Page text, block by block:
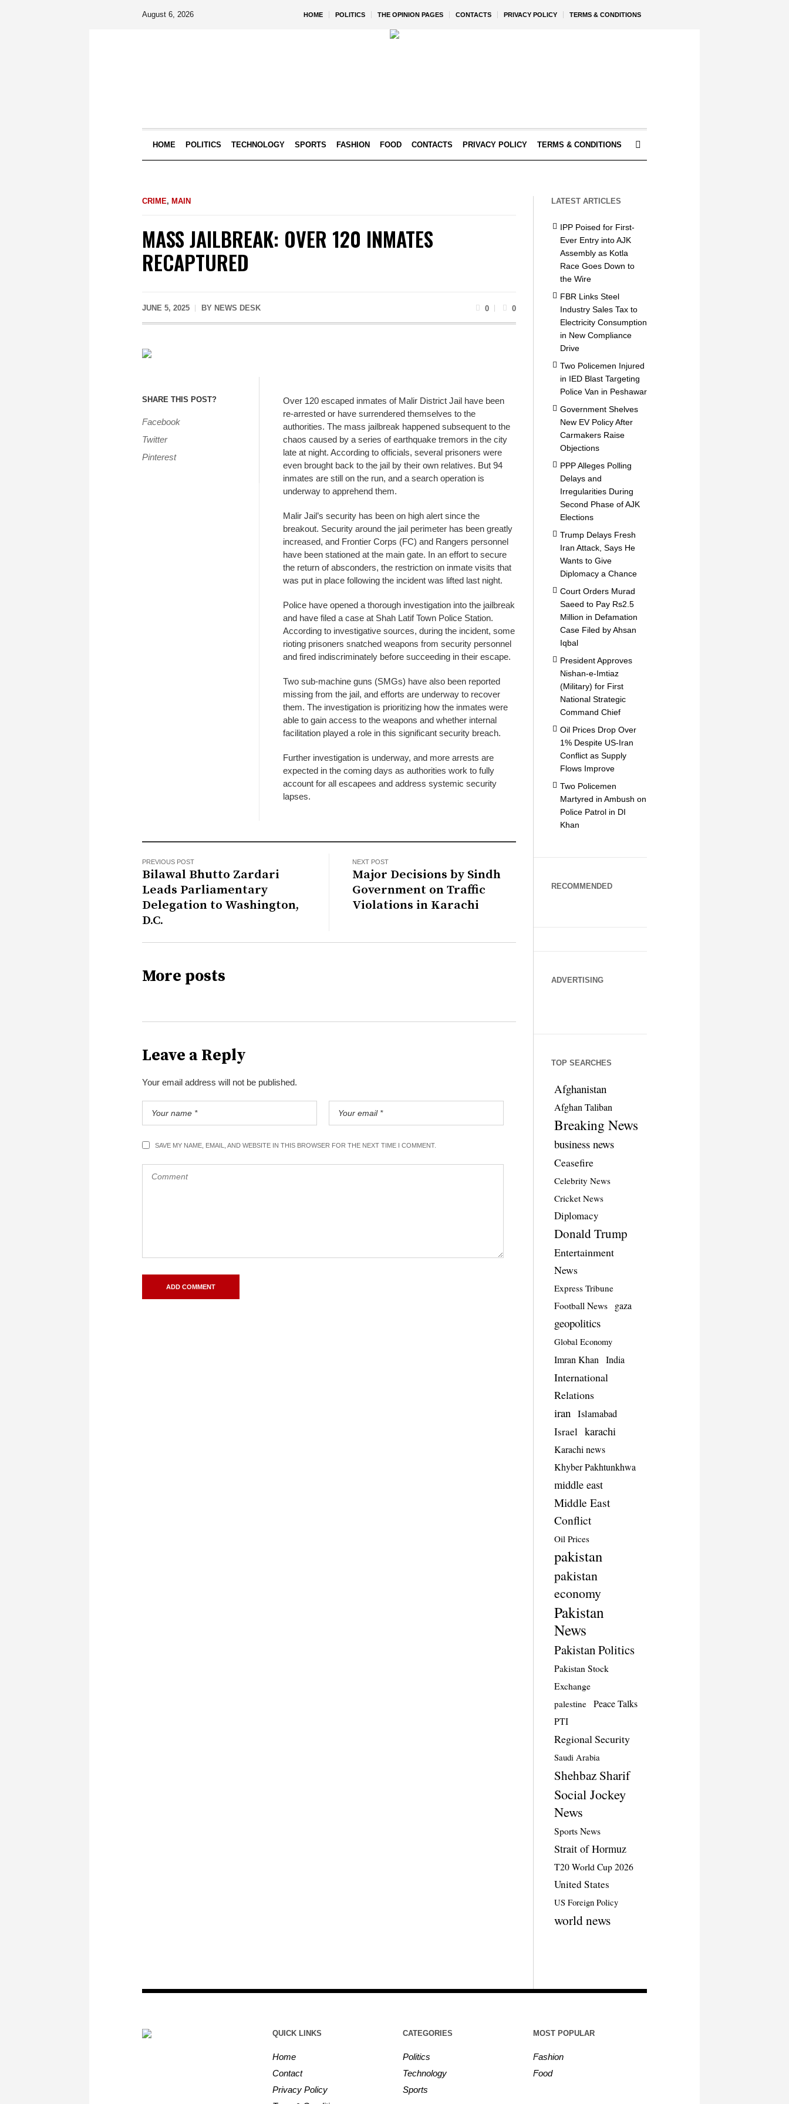
HOME POLITICS THE OPINION PAGES CONTACTS PRIVACY POLICY TERMS & CONDITIONS
August 6, 2026
HOME POLITICS TECHNOLOGY SPORTS FASHION FOOD CONTACTS PRIVACY POLICY TERMS & CONDITIONS
CRIME, MAIN
MASS JAILBREAK: OVER 120 INMATES
RECAPTURED
JUNE 5, 2025 BY NEWS DESK 0 0
SHARE THIS POST?
Facebook
Twitter
Pinterest
Over 120 escaped inmates of Malir District Jail have been
re-arrested or have surrendered themselves to the
authorities. The mass jailbreak happened subsequent to the
chaos caused by a series of earthquake tremors in the city
late at night. According to officials, several prisoners were
even brought back to the jail by their own relatives. But 94
inmates are still on the run, and a search operation is
underway to apprehend them.
Malir Jail’s security has been on high alert since the
breakout. Security around the jail perimeter has been greatly
increased, and Frontier Corps (FC) and Rangers personnel
have been stationed at the main gate. In an effort to secure
the return of absconders, the restriction on inmate visits that
was put in place following the incident was lifted last night.
Police have opened a thorough investigation into the jailbreak
and have filed a case at Shah Latif Town Police Station.
According to investigative sources, during the incident, some
rioting prisoners snatched weapons from security personnel
and fired indiscriminately before succeeding in their escape.
Two sub-machine guns (SMGs) have also been reported
missing from the jail, and efforts are underway to recover
them. The investigation is prioritizing how the inmates were
able to gain access to the weapons and whether internal
facilitation played a role in this significant security breach.
Further investigation is underway, and more arrests are
expected in the coming days as authorities work to fully
account for all escapees and address systemic security
lapses.
PREVIOUS POST
Bilawal Bhutto Zardari
Leads Parliamentary
Delegation to Washington,
D.C.
NEXT POST
Major Decisions by Sindh
Government on Traffic
Violations in Karachi
More posts
Leave a Reply
Your email address will not be published.
SAVE MY NAME, EMAIL, AND WEBSITE IN THIS BROWSER FOR THE NEXT TIME I COMMENT.
LATEST ARTICLES
IPP Poised for First-
Ever Entry into AJK
Assembly as Kotla
Race Goes Down to
the Wire
FBR Links Steel
Industry Sales Tax to
Electricity Consumption
in New Compliance
Drive
Two Policemen Injured
in IED Blast Targeting
Police Van in Peshawar
Government Shelves
New EV Policy After
Carmakers Raise
Objections
PPP Alleges Polling
Delays and
Irregularities During
Second Phase of AJK
Elections
Trump Delays Fresh
Iran Attack, Says He
Wants to Give
Diplomacy a Chance
Court Orders Murad
Saeed to Pay Rs2.5
Million in Defamation
Case Filed by Ahsan
Iqbal
President Approves
Nishan-e-Imtiaz
(Military) for First
National Strategic
Command Chief
Oil Prices Drop Over
1% Despite US-Iran
Conflict as Supply
Flows Improve
Two Policemen
Martyred in Ambush on
Police Patrol in DI
Khan
RECOMMENDED
ADVERTISING
TOP SEARCHES
Afghanistan
Afghan Taliban
Breaking News
business news
Ceasefire
Celebrity News
Cricket News
Diplomacy
Donald Trump
Entertainment
News
Express Tribune
Football News gaza
geopolitics
Global Economy
Imran Khan India
International
Relations
iran Islamabad
Israel karachi
Karachi news
Khyber Pakhtunkhwa
middle east
Middle East
Conflict
Oil Prices
pakistan
pakistan
economy
Pakistan
News
Pakistan Politics
Pakistan Stock
Exchange
palestine Peace Talks
PTI
Regional Security
Saudi Arabia
Shehbaz Sharif
Social Jockey
News
Sports News
Strait of Hormuz
T20 World Cup 2026
United States
US Foreign Policy
world news
QUICK LINKS
Home
Contact
Privacy Policy
CATEGORIES
Politics
Technology
Sports
MOST POPULAR
Fashion
Food